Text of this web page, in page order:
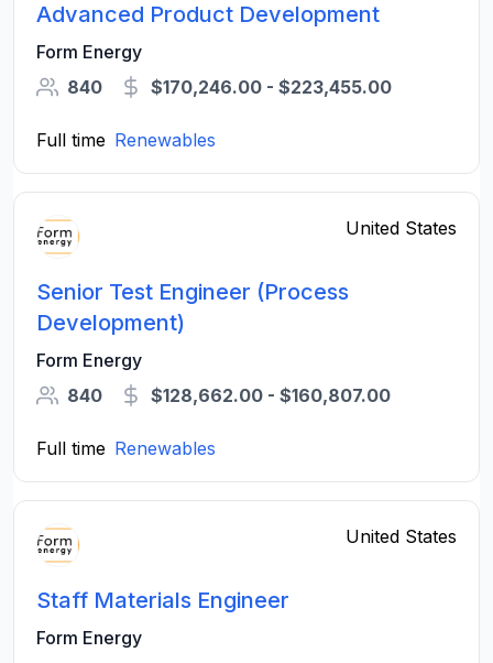
Advanced Product Development
Form Energy
840
$170,246.00 - $223,455.00
Full time Renewables
United States
Senior Test Engineer (Process
Development)
Form Energy
840
$128,662.00 - $160,807.00
Full time Renewables
United States
Staff Materials Engineer
Form Energy